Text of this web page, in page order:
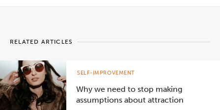
RELATED ARTICLES
Why we need to stop making
assumptions about attraction
SELF-IMPROVEMENT